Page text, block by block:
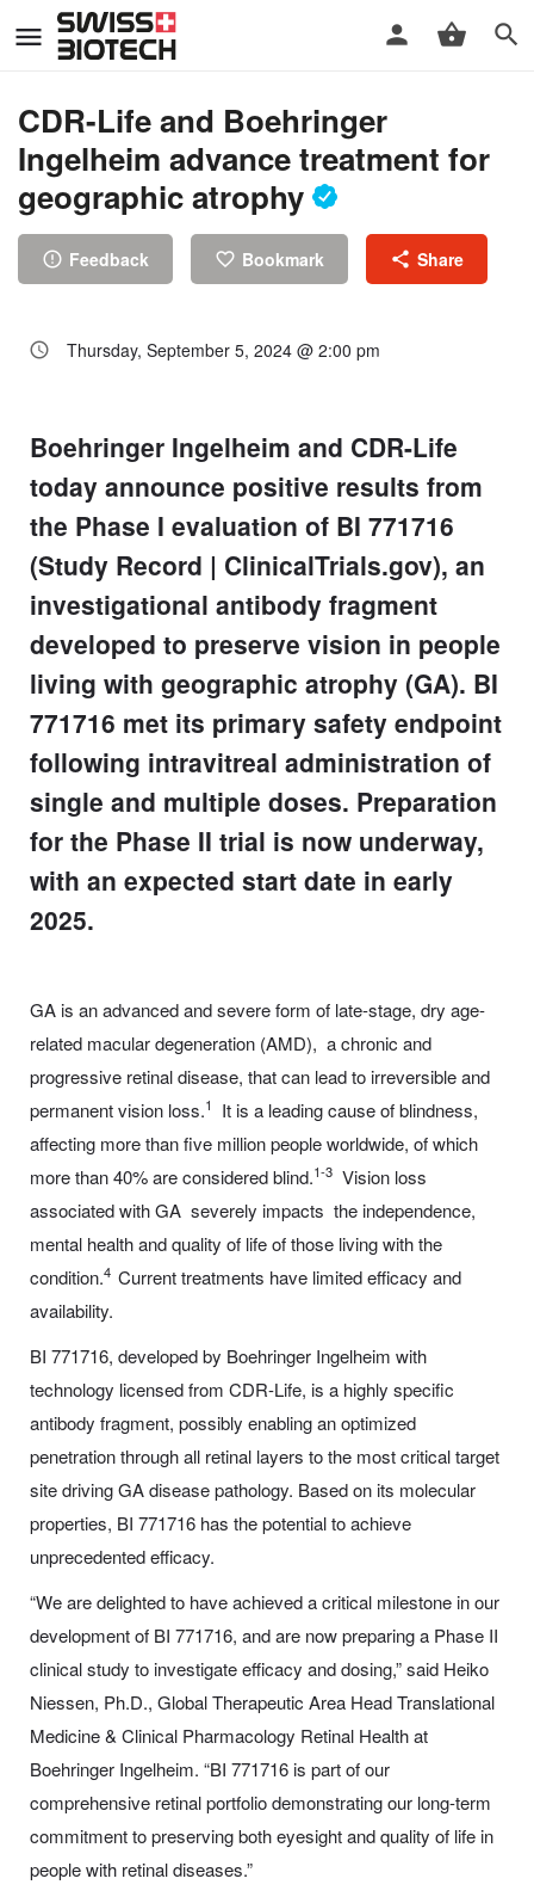
CDR-Life and Boehringer
Ingelheim advance treatment for
geographic atrophy
Feedback Bookmark Share
Thursday, September 5, 2024 @ 2:00 pm
Boehringer Ingelheim and CDR-Life
today announce positive results from
the Phase I evaluation of BI 771716
(Study Record | ClinicalTrials.gov), an
investigational antibody fragment
developed to preserve vision in people
living with geographic atrophy (GA). BI
771716 met its primary safety endpoint
following intravitreal administration of
single and multiple doses. Preparation
for the Phase II trial is now underway,
with an expected start date in early
2025.
GA is an advanced and severe form of late-stage, dry age-
related macular degeneration (AMD), a chronic and
progressive retinal disease, that can lead to irreversible and
permanent vision loss.1
It is a leading cause of blindness,
affecting more than five million people worldwide, of which
more than 40% are considered blind.1-3 Vision loss
associated with GA severely impacts the independence,
mental health and quality of life of those living with the
condition.4 Current treatments have limited efficacy and
availability.
BI 771716, developed by Boehringer Ingelheim with
technology licensed from CDR-Life, is a highly specific
antibody fragment, possibly enabling an optimized
penetration through all retinal layers to the most critical target
site driving GA disease pathology. Based on its molecular
properties, BI 771716 has the potential to achieve
unprecedented efficacy.
“We are delighted to have achieved a critical milestone in our
development of BI 771716, and are now preparing a Phase II
clinical study to investigate efficacy and dosing,” said Heiko
Niessen, Ph.D., Global Therapeutic Area Head Translational
Medicine & Clinical Pharmacology Retinal Health at
Boehringer Ingelheim. “BI 771716 is part of our
comprehensive retinal portfolio demonstrating our long-term
commitment to preserving both eyesight and quality of life in
people with retinal diseases.”